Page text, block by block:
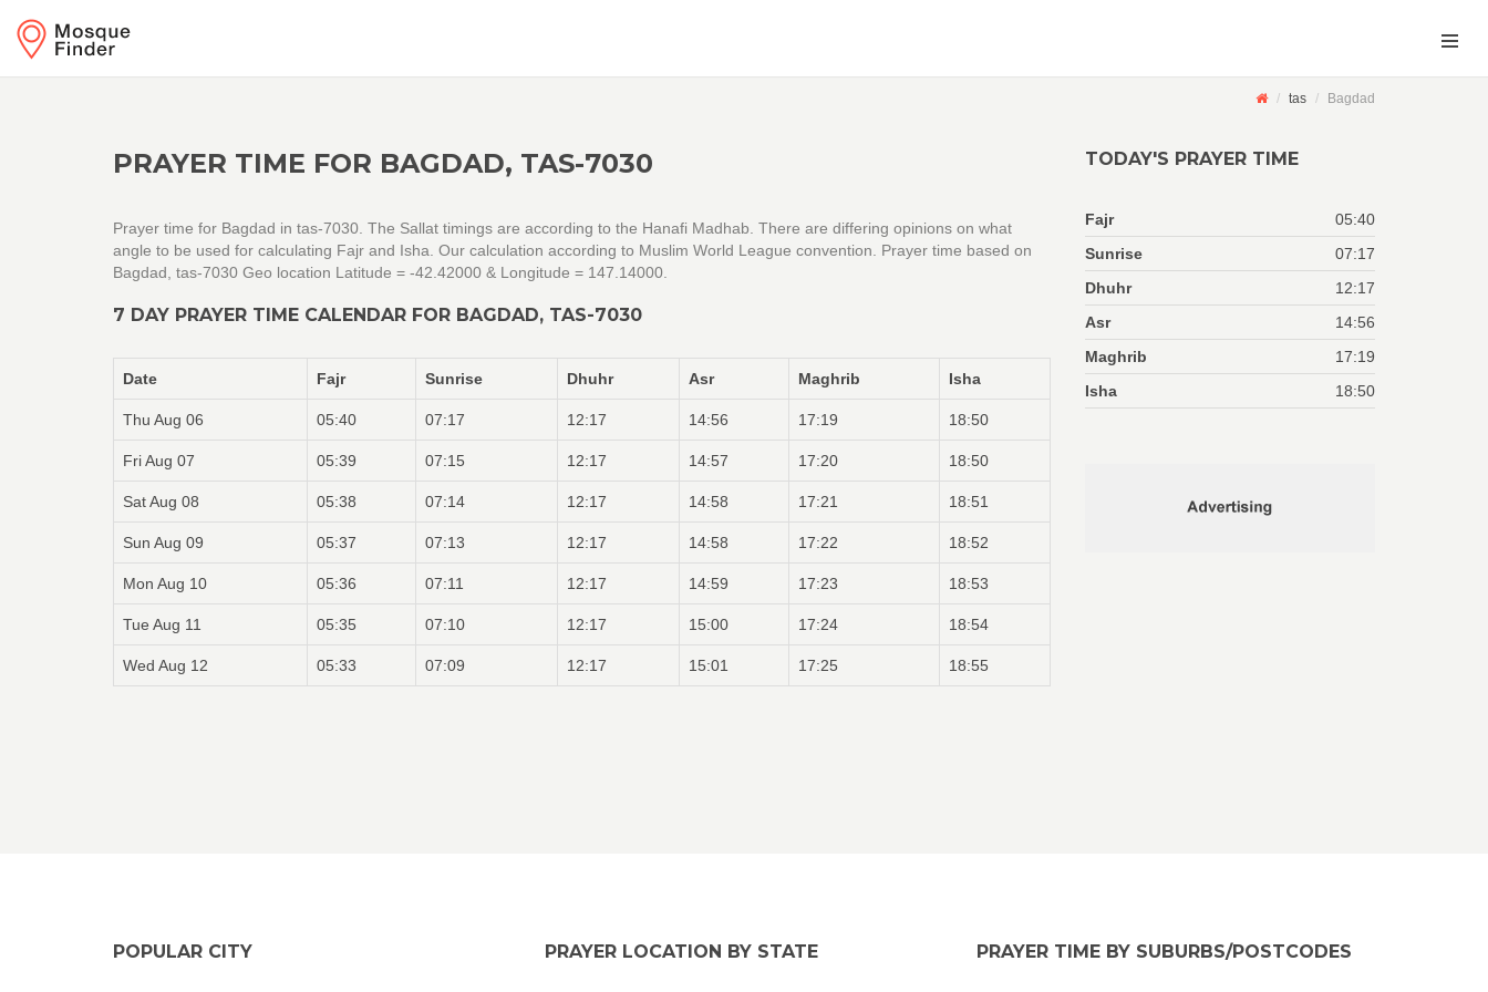
tas Bagdad
PRAYER TIME FOR BAGDAD, TAS-7030
Prayer time for Bagdad in tas-7030. The Sallat timings are according to the Hanafi Madhab. There are differing opinions on what
angle to be used for calculating Fajr and Isha. Our calculation according to Muslim World League convention. Prayer time based on
Bagdad, tas-7030 Geo location Latitude = -42.42000 & Longitude = 147.14000.
7 DAY PRAYER TIME CALENDAR FOR BAGDAD, TAS-7030
Date Fajr Sunrise Dhuhr Asr Maghrib Isha
Thu Aug 06 05:40 07:17 12:17 14:56 17:19 18:50
Fri Aug 07 05:39 07:15 12:17 14:57 17:20 18:50
Sat Aug 08 05:38 07:14 12:17 14:58 17:21 18:51
Sun Aug 09 05:37 07:13 12:17 14:58 17:22 18:52
Mon Aug 10 05:36 07:11 12:17 14:59 17:23 18:53
Tue Aug 11 05:35 07:10 12:17 15:00 17:24 18:54
Wed Aug 12 05:33 07:09 12:17 15:01 17:25 18:55
TODAY'S PRAYER TIME
Fajr
05:40
Sunrise
07:17
Dhuhr
12:17
Asr
14:56
Maghrib
17:19
Isha
18:50
POPULAR CITY PRAYER LOCATION BY STATE PRAYER TIME BY SUBURBS/POSTCODES